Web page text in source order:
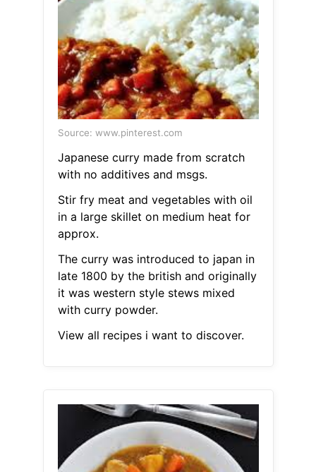
Source: www.pinterest.com
Japanese curry made from scratch
with no additives and msgs.
Stir fry meat and vegetables with oil
in a large skillet on medium heat for
approx.
The curry was introduced to japan in
late 1800 by the british and originally
it was western style stews mixed
with curry powder.
View all recipes i want to discover.